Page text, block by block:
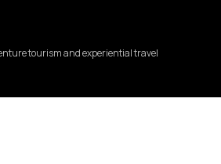
tourism and experiential travel